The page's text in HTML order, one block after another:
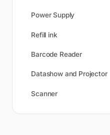
Power Supply
Refill ink
Barcode Reader
Datashow and Projector
Scanner